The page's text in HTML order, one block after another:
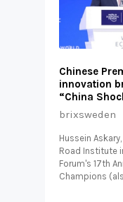
Chinese
innovation
“China
brixsweden
Hussein
Road Institute
Forum's 17th
Champions